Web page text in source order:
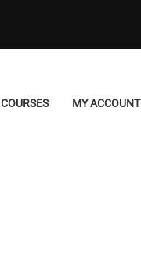
COURSES MY ACCOUNT